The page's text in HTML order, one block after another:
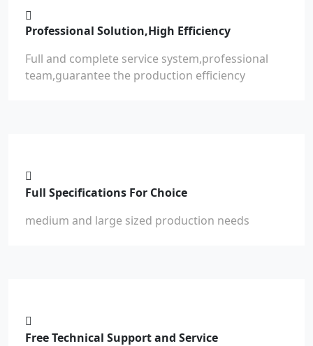
Professional Solution,High Efficiency
Full and complete service system,professional
team,guarantee the production efficiency
Full Specifications For Choice
medium and large sized production needs
Free Technical Support and Service